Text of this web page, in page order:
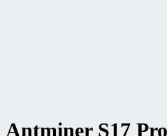
Antminer S17